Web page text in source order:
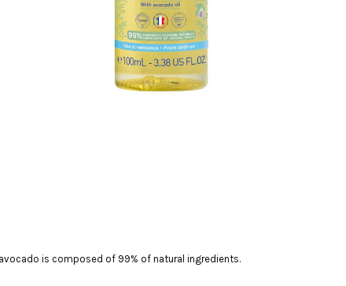
is composed of 99% of natural ingredients.